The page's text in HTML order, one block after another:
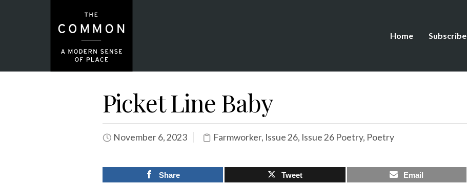
Home Subscribe
Picket Line Baby
November 6, 2023 Farmworker, Issue 26, Issue 26 Poetry, Poetry
Share Tweet Email